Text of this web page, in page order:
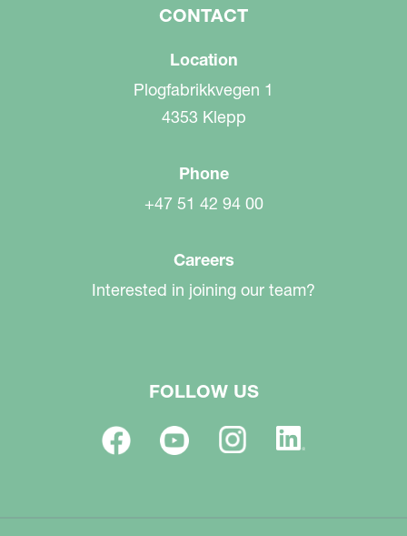
CONTACT
Location
Plogfabrikkvegen 1
4353 Klepp
Phone
+47 51 42 94 00
Careers
Interested in joining our team?
FOLLOW US